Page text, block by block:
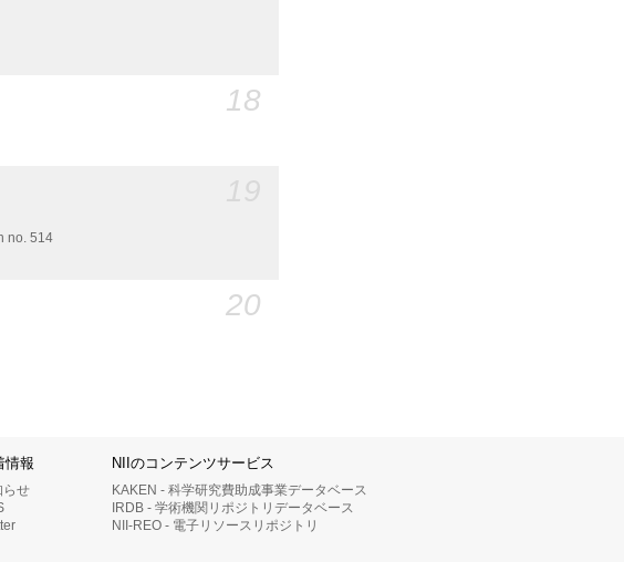
18
no. 514
20
情報
らせ
NIIのコンテンツサービス
KAKEN - 科学研究費助成事業データベース
IRDB - 学術機関リポジトリデータベース
NII-REO - 電子リソースリポジトリ